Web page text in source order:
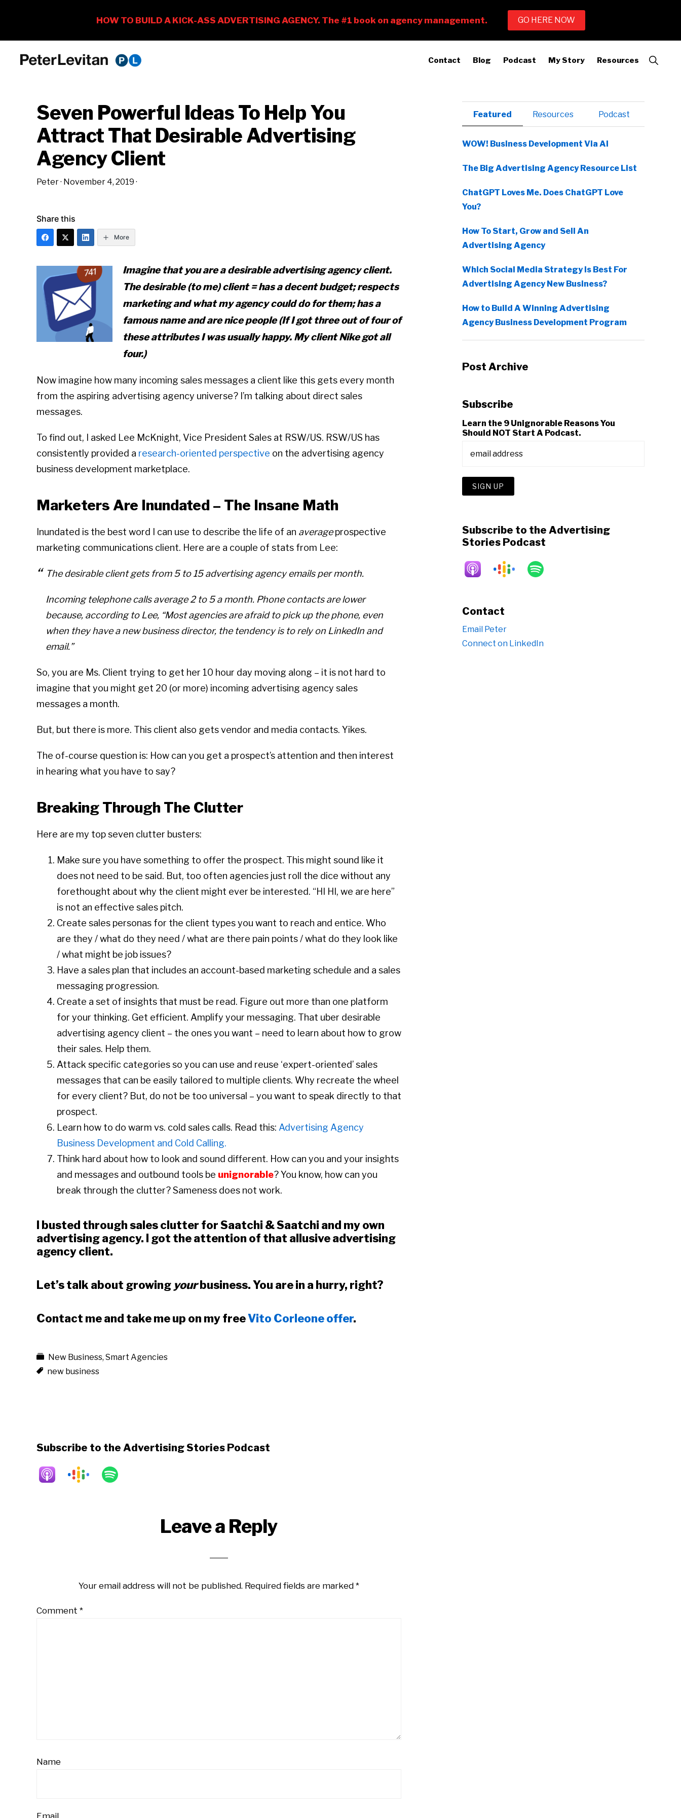
Business
Advertising
Contact Blog Podcast My Story Resources
Show
Search
Seven Powerful Ideas To Help You
Attract That Desirable Advertising
Agency Client
Peter· November 4, 2019 ·
Share this
More
Imagine that you are a desirable advertising agency client.
The desirable (to me) client = has a decent budget; respects
marketing and what my agency could do for them; has a
famous nameandare nice people (If I got three out of four of
these attributes I was usually happy. My client Nike got all
four.)
Now imagine how many incoming sales messages a client like this gets every month
from the aspiring advertising agency universe? I’m talking about direct sales
messages.
To find out, I asked Lee McKnight, Vice President Sales at RSW/US. RSW/US has
consistently provided a research-oriented perspective on the advertising agency
business development marketplace.
Marketers Are Inundated – The Insane Math
Inundated is the best word I can use to describe the life of an averageprospective
marketing communications client. Here are a couple of stats from Lee:
The desirable client gets from 5 to 15 advertising agency emails per month.
Incoming telephone calls average 2 to 5 a month. Phone contacts are lower
because, according to Lee, “Most agencies are afraid to pick up the phone, even
when they have a new business director, the tendency is to rely on LinkedIn and
email.”
So, you are Ms. Client trying to get her 10 hour day moving along – it is not hard to
imagine that you might get 20 (or more) incoming advertising agency sales
messages a month.
But, but there is more. This client also gets vendor and media contacts. Yikes.
The of-course question is: How can you get a prospect’s attention and then interest
in hearing what you have to say?
Breaking Through The Clutter
Here are my top seven clutter busters:
Make sure you have something to offer the prospect. This might sound like it
does not need to be said. But, too often agencies just roll the dice without any
forethought about why the client might ever be interested. “HI HI, we are here”
is not an effective sales pitch.
Create sales personas for the client types you want to reach and entice. Who
are they / what do they need / what are there pain points / what do they look like
/ what might be job issues?
Have a sales plan that includes an account-based marketing schedule and a sales
messaging progression.
Create a set of insights that must be read. Figure out more than one platform
for your thinking. Get efficient. Amplify your messaging. That uber desirable
advertising agency client – the ones you want – need to learn about how to grow
their sales. Help them.
Attack specific categories so you can use and reuse ‘expert-oriented’ sales
messages that can be easily tailored to multiple clients. Why recreate the wheel
for every client? But, do not be too universal – you want to speak directly to that
prospect.
Learn how to do warm vs. cold sales calls. Read this: Advertising Agency
Business Development and Cold Calling.
Think hard about how to look and sound different. How can you and your insights
and messages and outbound tools be unignorable? You know, how can you
break through the clutter? Sameness does not work.
I busted through sales clutter for Saatchi & Saatchi and my own
advertising agency. I got the attention of that allusive advertising
agency client.
Let’s talk about growing yourbusiness. You are in a hurry, right?
Contact me and take me up on my freeVito Corleone offer.
New Business, Smart Agencies
new business
Subscribe to the Advertising Stories Podcast
Leave a Reply
Your email address will not be published. Required fields are marked *
Comment *
Name
Primary
Sidebar
Featured Resources Podcast
WOW! Business Development Via AI
The Big Advertising Agency Resource List
ChatGPT Loves Me. Does ChatGPT Love
You?
How To Start, Grow and Sell An
Advertising Agency
Which Social Media Strategy Is Best For
Advertising Agency New Business?
How to Build A Winning Advertising
Agency Business Development Program
Post Archive
Subscribe
Learn the 9 Unignorable Reasons You
Should NOT Start A Podcast.
Subscribe to the Advertising
Stories Podcast
Contact
Email Peter
Connect on LinkedIn